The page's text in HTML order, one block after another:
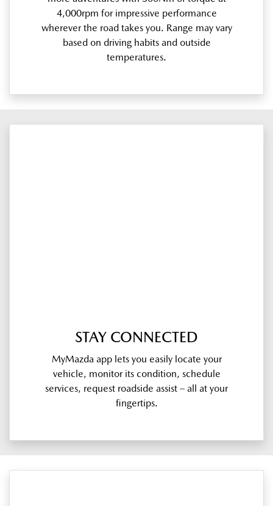
4,000rpm for impressive performance
wherever the road takes you. Range may vary
based on driving habits and outside
temperatures.
STAY CONNECTED
MyMazda app lets you easily locate your
vehicle, monitor its condition, schedule
services, request roadside assist – all at your
fingertips.